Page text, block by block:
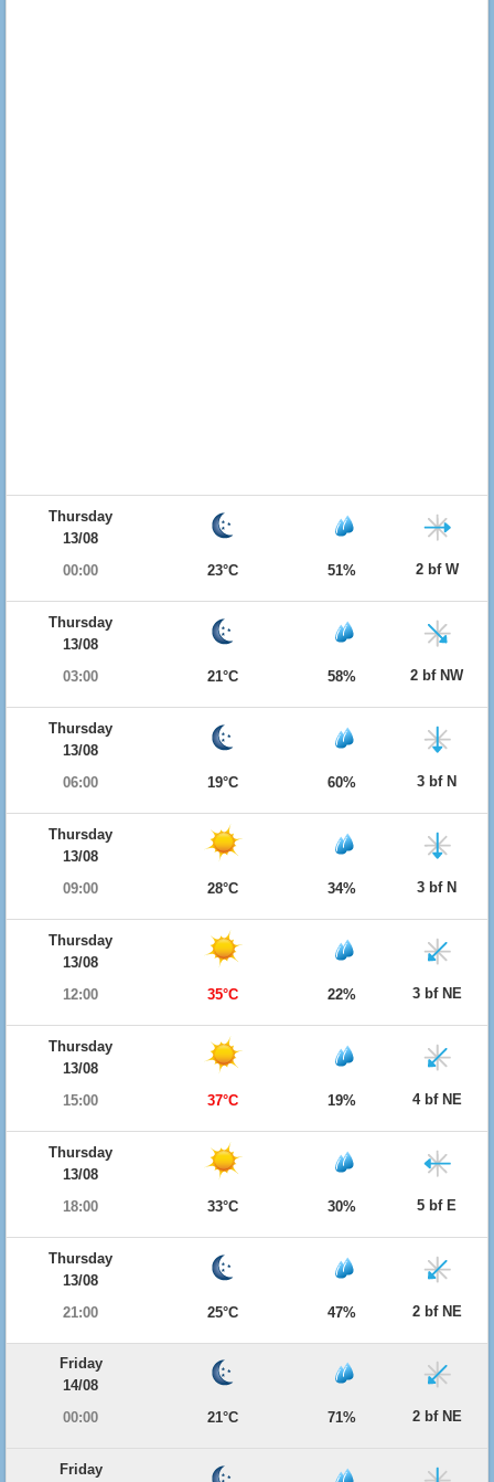
Thursday
13/08
00:00
23°C 51% 2 bf W
Thursday
13/08
03:00
21°C 58% 2 bf NW
Thursday
13/08
06:00
19°C 60% 3 bf N
Thursday
13/08
09:00
28°C 34% 3 bf N
Thursday
13/08
12:00
35°C 22% 3 bf NE
Thursday
13/08
15:00
37°C 19% 4 bf NE
Thursday
13/08
18:00
33°C 30% 5 bf E
Thursday
13/08
21:00
25°C 47% 2 bf NE
Friday
14/08
00:00
21°C 71% 2 bf NE
Friday